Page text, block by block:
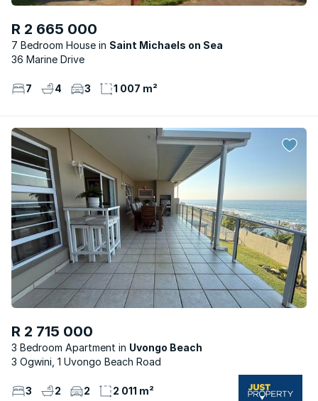
R 2 665 000
7 Bedroom House
Saint Michaels on Sea
36 Marine Drive
7 4 3 1 007 m²
R 2 715 000
3 Bedroom Apartment
Uvongo Beach
3 Ogwini, 1 Uvongo Beach Road
3 2 2 2 011 m²